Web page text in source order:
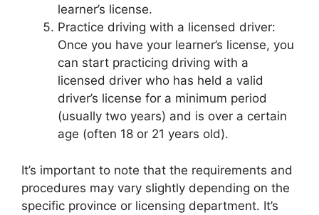
learner’s license.
Practice driving with a licensed driver:
Once you have your learner’s license, you
can start practicing driving with a
licensed driver who has held a valid
driver’s license for a minimum period
(usually two years) and is over a certain
age (often 18 or 21 years old).
It’s important to note that the requirements and
procedures may vary slightly depending on the
specific province or licensing department. It’s